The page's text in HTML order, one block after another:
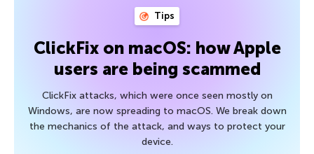
Tips
ClickFix on macOS: how Apple
users are being scammed
ClickFix attacks, which were once seen mostly on
Windows, are now spreading to macOS. We break down
the mechanics of the attack, and ways to protect your
device.